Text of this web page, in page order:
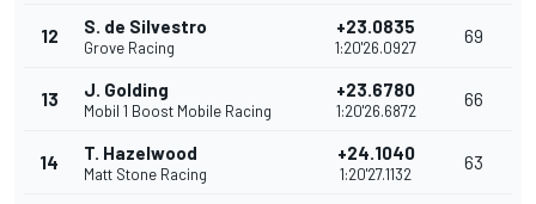
12 S. de Silvestro
Grove Racing
+23.0835
1:20'26.0927
69
13 J. Golding
Mobil 1 Boost Mobile Racing
+23.6780
1:20'26.6872
66
14 T. Hazelwood
Matt Stone Racing
+24.1040
1:20'27.1132
63